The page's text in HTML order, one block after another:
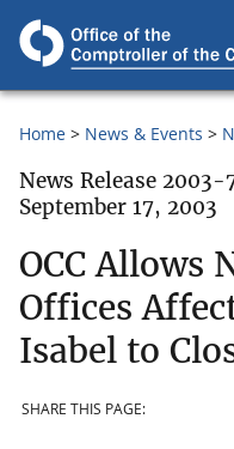
Home News & Events
News Release 2003-
September 17, 2003
OCC Allows
Offices
Isabel to
SHARE THIS PAGE: